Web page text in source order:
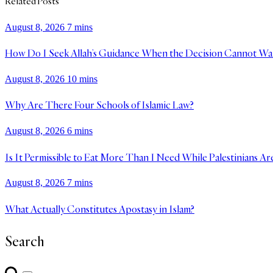
August 8, 2026 7 mins
How Do I Seek Allah’s Guidance When the Decision Cannot
August 8, 2026 10 mins
Why Are There Four Schools of Islamic Law?
August 8, 2026 6 mins
Is It Permissible to Eat More Than I Need While Palestinians
August 8, 2026 7 mins
What Actually Constitutes Apostasy in Islam?
Search